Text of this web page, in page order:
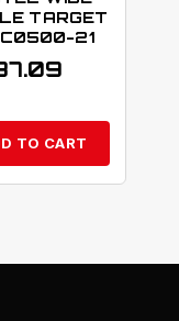
TARGET
21
TO CART